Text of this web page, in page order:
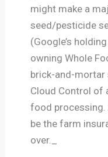
might make a
seed/pesticide
(Google’s
owning Whole
brick-and-
Cloud Control of
food processing.
be the farm
over._